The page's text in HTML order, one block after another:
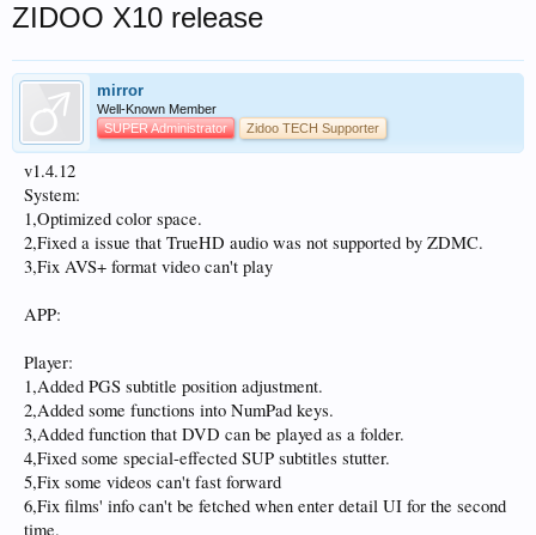
ZIDOO X10 release
mirror
Well-Known Member
SUPER Administrator
Zidoo TECH Supporter
v1.4.12
System:
1,Optimized color space.
2,Fixed a issue that TrueHD audio was not supported by ZDMC.
3,Fix AVS+ format video can't play
APP:
Player:
1,Added PGS subtitle position adjustment.
2,Added some functions into NumPad keys.
3,Added function that DVD can be played as a folder.
4,Fixed some special-effected SUP subtitles stutter.
5,Fix some videos can't fast forward
6,Fix films' info can't be fetched when enter detail UI for the second
time.